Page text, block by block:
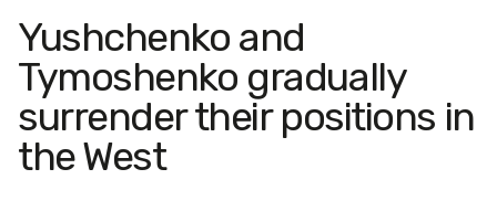
Yushchenko and
Tymoshenko gradually
surrender their positions in
the West